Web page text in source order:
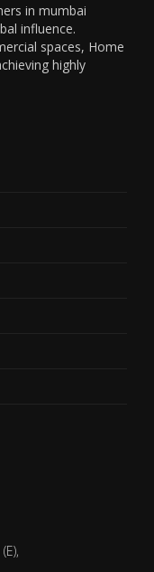
in mumbai
influence.
spaces, Home
highly